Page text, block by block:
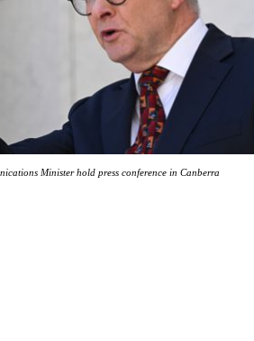
Minister hold press conference in Canberra